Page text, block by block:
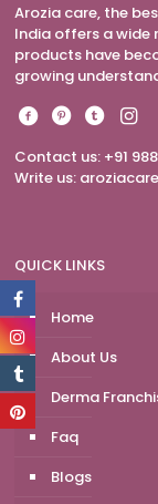
Arozia care, the
India offers a wide
products have
growing
Contact us: +91
Write us:
QUICK LINKS
Home
About Us
Derma
Faq
Blogs